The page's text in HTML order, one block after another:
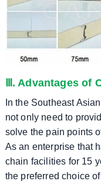
Ⅲ. Advantages of
In the Southeast
not only need to
solve the pain points
As an enterprise that
chain facilities for 15
the preferred choice